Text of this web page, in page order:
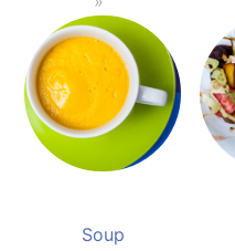
Soup